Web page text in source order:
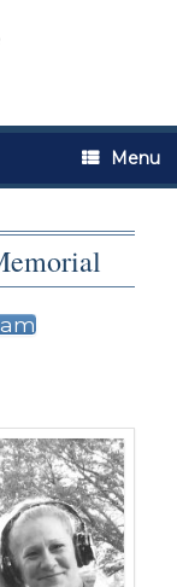
Menu